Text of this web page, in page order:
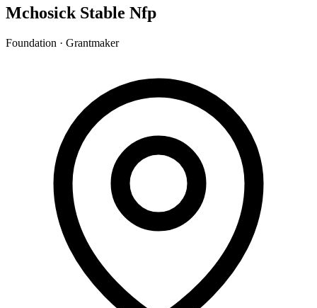
Mchosick Stable Nfp
Foundation · Grantmaker